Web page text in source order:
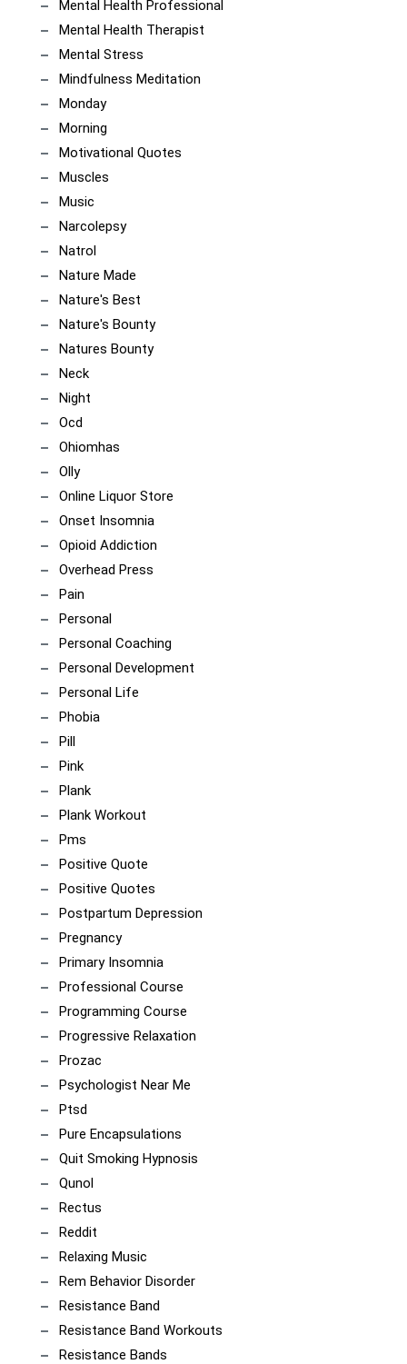
Mental Health Professional
Mental Health Therapist
Mental Stress
Mindfulness Meditation
Monday
Morning
Motivational Quotes
Muscles
Music
Narcolepsy
Natrol
Nature Made
Nature's Best
Nature's Bounty
Natures Bounty
Neck
Night
Ocd
Ohiomhas
Olly
Online Liquor Store
Onset Insomnia
Opioid Addiction
Overhead Press
Pain
Personal
Personal Coaching
Personal Development
Personal Life
Phobia
Pill
Pink
Plank
Plank Workout
Pms
Positive Quote
Positive Quotes
Postpartum Depression
Pregnancy
Primary Insomnia
Professional Course
Programming Course
Progressive Relaxation
Prozac
Psychologist Near Me
Ptsd
Pure Encapsulations
Quit Smoking Hypnosis
Qunol
Rectus
Reddit
Relaxing Music
Rem Behavior Disorder
Resistance Band
Resistance Band Workouts
Resistance Bands